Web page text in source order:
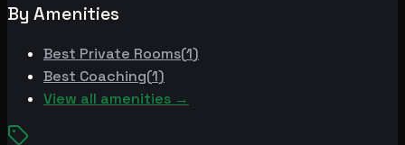
By Amenities
Best Private Rooms(1)
Best Coaching(1)
View all amenities →